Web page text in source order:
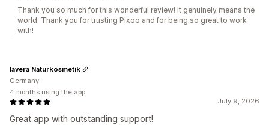
Thank you so much for this wonderful review! It genuinely means the
world. Thank you for trusting Pixoo and for being so great to work
with!
July 9, 2026
Great app with outstanding support!
lavera Naturkosmetik
Germany
4 months using the app